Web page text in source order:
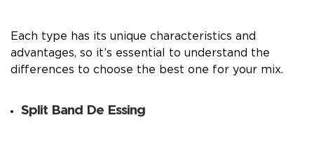
Each type has its unique characteristics and
advantages, so it’s essential to understand the
differences to choose the best one for your mix.
Split Band De Essing